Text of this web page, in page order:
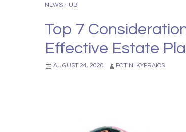
NEWS HUB
Top 7
Effective Estate
AUGUST 24, 2020 FOTINI KYPRAIOS